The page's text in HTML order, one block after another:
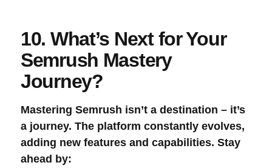
10. What’s Next for Your
Semrush Mastery
Journey?
Mastering Semrush isn’t a destination – it’s
a journey. The platform constantly evolves,
adding new features and capabilities. Stay
ahead by: